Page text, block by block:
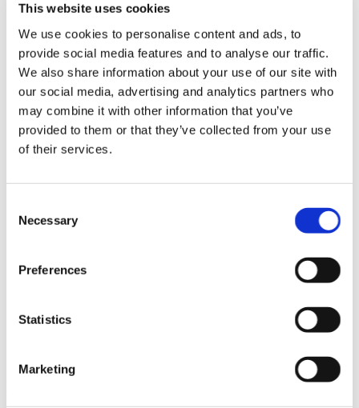
This website uses cookies
We use cookies to personalise content and ads, to
provide social media features and to analyse our traffic.
We also share information about your use of our site with
our social media, advertising and analytics partners who
may combine it with other information that you’ve
provided to them or that they’ve collected from your use
of their services.
Selection
Necessary
Preferences
Statistics
Marketing
Kontakt
LÖSUNGEN
News im Update 2022.1
News im Update 2023
Partner
Service
Startseite
Testversion
Unternehmen
ViSoft Live
ViSoft Smart
ViSoft ViPlan
ViSoft Virtual Reality